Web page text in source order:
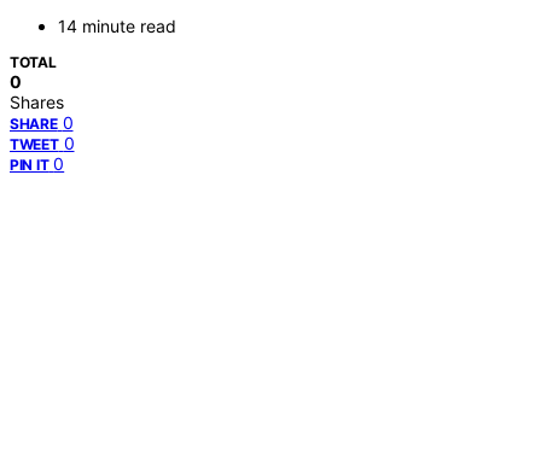
14 minute read
TOTAL
0
Shares
SHARE 0
TWEET 0
PIN IT 0